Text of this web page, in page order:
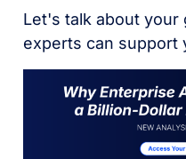
Let's talk about your
experts can support